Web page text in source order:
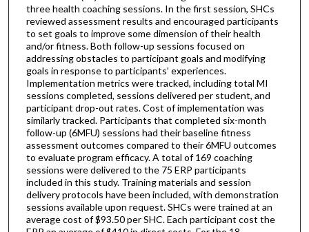
three health coaching sessions. In the first session, SHCs
reviewed assessment results and encouraged participants
to set goals to improve some dimension of their health
and/or fitness. Both follow-up sessions focused on
addressing obstacles to participant goals and modifying
goals in response to participants’ experiences.
Implementation metrics were tracked, including total MI
sessions completed, sessions delivered per student, and
participant drop-out rates. Cost of implementation was
similarly tracked. Participants that completed six-month
follow-up (6MFU) sessions had their baseline fitness
assessment outcomes compared to their 6MFU outcomes
to evaluate program efficacy. A total of 169 coaching
sessions were delivered to the 75 ERP participants
included in this study. Training materials and session
delivery protocols have been included, with demonstration
sessions available upon request. SHCs were trained at an
average cost of $93.50 per SHC. Each participant cost the